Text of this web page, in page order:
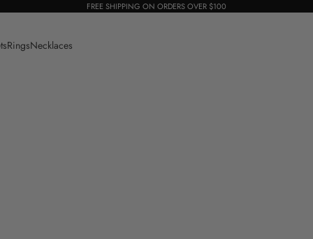
FREE SHIPPING ON ORDERS OVER $100
RingsNecklaces